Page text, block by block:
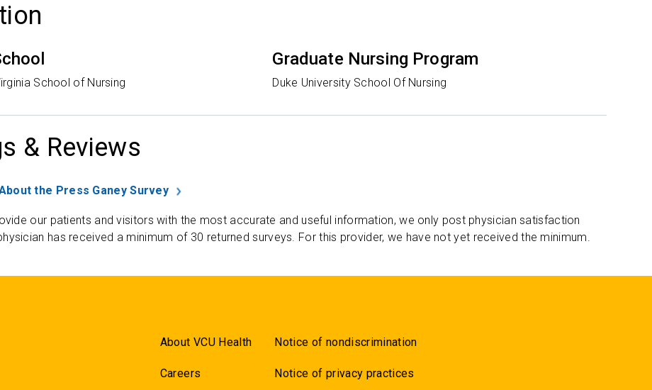
School of Nursing
Graduate Nursing Program
Duke University School Of Nursing
& Reviews
the Press Ganey Survey
our patients and visitors with the most accurate and useful information, we only post physician satisfaction
has received a minimum of 30 returned surveys. For this provider, we have not yet received the minimum.
About VCU Health
Careers
Notice of nondiscrimination
Notice of privacy practices